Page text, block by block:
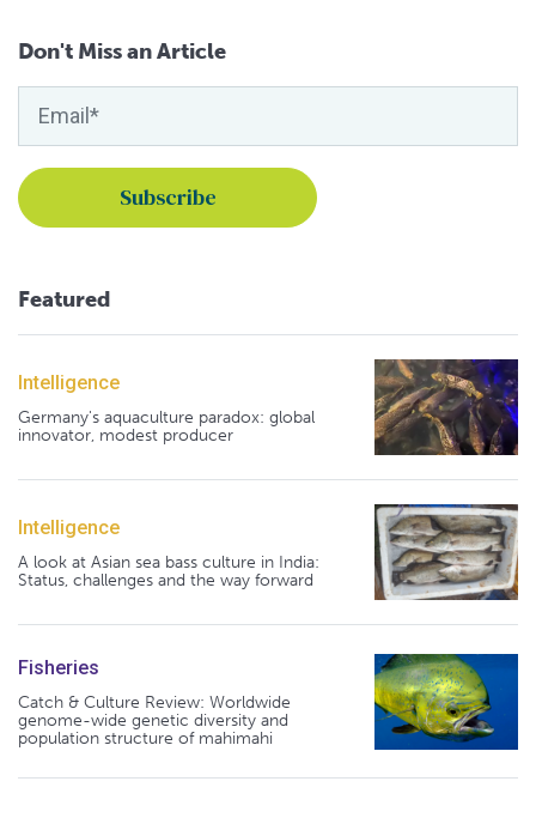
Don't Miss an Article
Featured
Intelligence
Germany's aquaculture paradox: global
innovator, modest producer
Intelligence
A look at Asian sea bass culture in India:
Status, challenges and the way forward
Fisheries
Catch & Culture Review: Worldwide
genome-wide genetic diversity and
population structure of mahimahi